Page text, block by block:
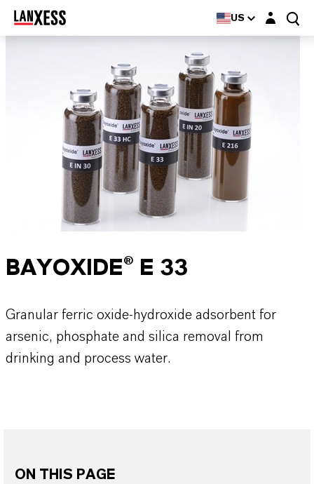
US Login layer
BAYOXIDE® E 33
Granular ferric oxide-hydroxide adsorbent for
arsenic, phosphate and silica removal from
drinking and process water.
ON THIS PAGE